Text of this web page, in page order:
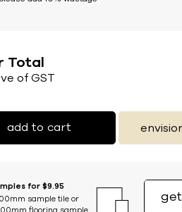
Total
of GST
add to cart
for $9.95
sample tile or
flooring sample